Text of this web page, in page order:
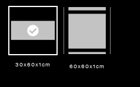
30x60x1cm 60x60x1cm